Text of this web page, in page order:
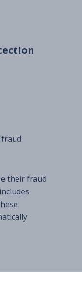
their fraud
this